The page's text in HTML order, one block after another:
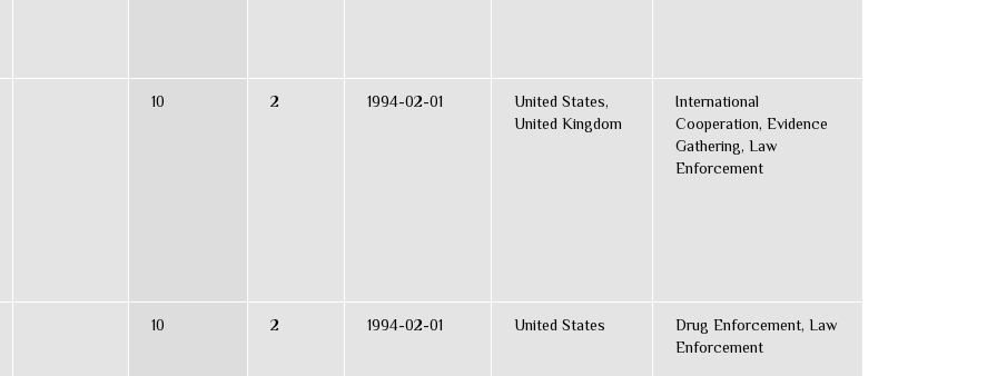
10 2 1994-02-01
United States,
United Kingdom
International
Cooperation, Evidence
Gathering, Law
Enforcement
10 2 1994-02-01 United States
Drug Enforcement, Law
Enforcement